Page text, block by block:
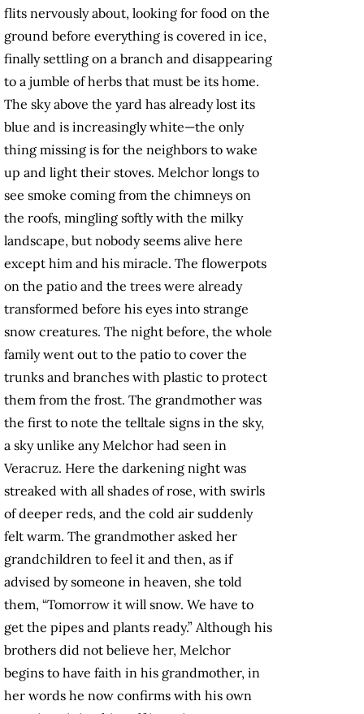
flits nervously about, looking for food on the
ground before everything is covered in ice,
finally settling on a branch and disappearing
to a jumble of herbs that must be its home.
The sky above the yard has already lost its
blue and is increasingly white—the only
thing missing is for the neighbors to wake
up and light their stoves. Melchor longs to
see smoke coming from the chimneys on
the roofs, mingling softly with the milky
landscape, but nobody seems alive here
except him and his miracle. The flowerpots
on the patio and the trees were already
transformed before his eyes into strange
snow creatures. The night before, the whole
family went out to the patio to cover the
trunks and branches with plastic to protect
them from the frost. The grandmother was
the first to note the telltale signs in the sky,
a sky unlike any Melchor had seen in
Veracruz. Here the darkening night was
streaked with all shades of rose, with swirls
of deeper reds, and the cold air suddenly
felt warm. The grandmother asked her
grandchildren to feel it and then, as if
advised by someone in heaven, she told
them, “Tomorrow it will snow. We have to
get the pipes and plants ready.” Although his
brothers did not believe her, Melchor
begins to have faith in his grandmother, in
her words he now confirms with his own